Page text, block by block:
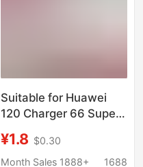
Suitable for Huawei
120 Charger 66 Super
Mate40/30Nova100
Mobile Phone Charging
¥1.8 $0.30
Month Sales 1888+
1688